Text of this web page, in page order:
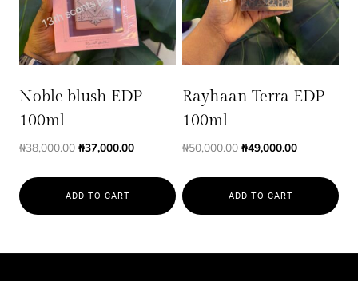
Noble blush EDP
100ml
₦38,000.00 Original
₦38,000.00.
₦37,000.00Current
₦37,000.00.
ADD TO CART
Rayhaan Terra EDP
100ml
₦50,000.00 Original
₦50,000.00.
₦49,000.00Current
₦49,000.00.
ADD TO CART